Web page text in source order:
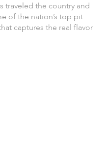
traveled the country and
of the nation’s top pit
captures the real flavor